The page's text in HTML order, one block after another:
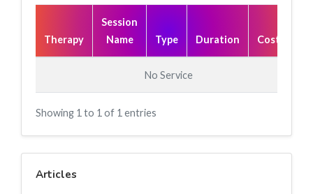
Therapy
Session
Name
Type Duration Cost(₹)
No Service
Showing 1 to 1 of 1 entries
Articles